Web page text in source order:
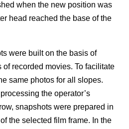
when the new position was
head reached the base of the
were built on the basis of
recorded movies. To facilitate
same photos for all slopes.
the operator’s
snapshots were prepared in
the selected film frame. In the